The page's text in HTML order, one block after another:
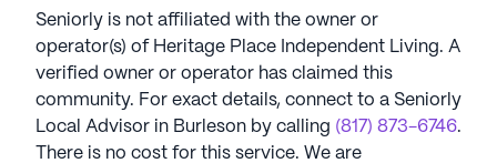
Seniorly is not affiliated with the owner or
operator(s) of Heritage Place Independent Living. A
verified owner or operator has claimed this
community. For exact details, connect to a Seniorly
Local Advisor in Burleson by calling (817) 873-6746.
There is no cost for this service. We are